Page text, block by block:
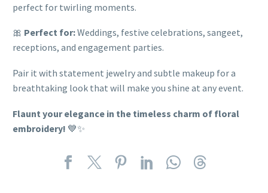
perfect for twirling moments.
🎀 Perfect for:Weddings, festive celebrations, sangeet,
receptions, and engagement parties.
Pair it with statement jewelry and subtle makeup for a
breathtaking look that will make you shine at any event.
Flaunt your elegance in the timeless charm of floral
embroidery! 💙✨